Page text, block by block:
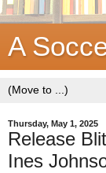
A
Thursday, May 1, 2025
Release
Ines